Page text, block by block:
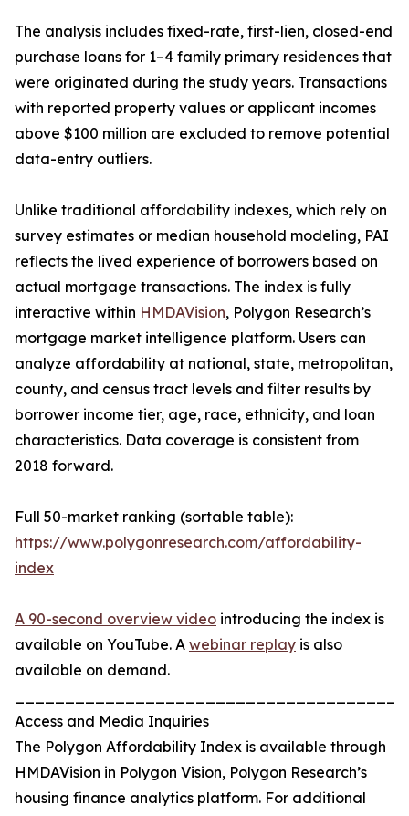
The analysis includes fixed-rate, first-lien, closed-end
purchase loans for 1–4 family primary residences that
were originated during the study years. Transactions
with reported property values or applicant incomes
above $100 million are excluded to remove potential
data-entry outliers.
Unlike traditional affordability indexes, which rely on
survey estimates or median household modeling, PAI
reflects the lived experience of borrowers based on
actual mortgage transactions. The index is fully
interactive within HMDAVision, Polygon Research’s
mortgage market intelligence platform. Users can
analyze affordability at national, state, metropolitan,
county, and census tract levels and filter results by
borrower income tier, age, race, ethnicity, and loan
characteristics. Data coverage is consistent from
2018 forward.
Full 50-market ranking (sortable table):
https://www.polygonresearch.com/affordability-
index
A 90-second overview video introducing the index is
available on YouTube. A webinar replay is also
available on demand.
Access and Media Inquiries
The Polygon Affordability Index is available through
HMDAVision in Polygon Vision, Polygon Research’s
housing finance analytics platform. For additional